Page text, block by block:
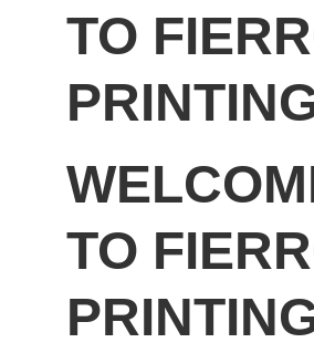
TO
TO